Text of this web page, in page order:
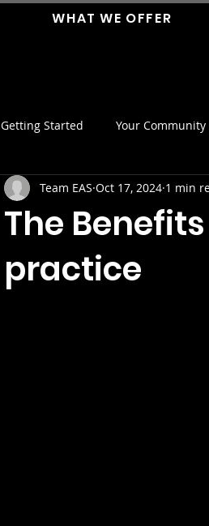
WHAT WE OFFER
Getting Started Your Community
The
practice
Team EAS Oct 17, 2024 1 min